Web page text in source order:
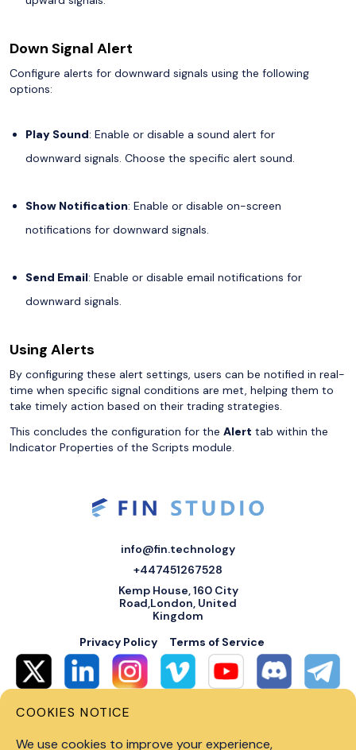
Down Signal Alert
Configure alerts for downward signals using the following
options:
Play Sound: Enable or disable a sound alert for
downward signals. Choose the specific alert sound.
Show Notification: Enable or disable on-screen
notifications for downward signals.
Send Email: Enable or disable email notifications for
downward signals.
Using Alerts
By configuring these alert settings, users can be notified in real-
time when specific signal conditions are met, helping them to
take timely action based on their trading strategies.
This concludes the configuration for the Alert tab within the
Indicator Properties of the Scripts module.
info@fin.technology
+447451267528
Kemp House, 160 City
Road,London, United
Kingdom
Privacy Policy
Terms of Service
© 2026 Fin Systems Ltd. All rights reserved. Trading forex, crypto, stocks,
suitable for all investors. Before trading on any financial market, you
COOKIES NOTICE
We use cookies to improve your experience,